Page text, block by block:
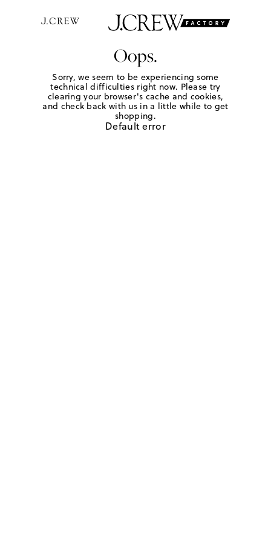
Oops.
Sorry, we seem to be experiencing some
technical difficulties right now. Please try
clearing your browser's cache and cookies,
and check back with us in a little while to get
shopping.
Default error